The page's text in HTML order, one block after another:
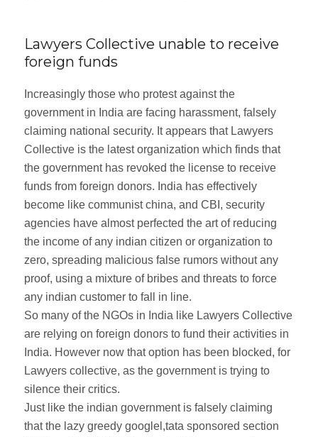
Lawyers Collective unable to receive
foreign funds
Increasingly those who protest against the
government in India are facing harassment, falsely
claiming national security. It appears that Lawyers
Collective is the latest organization which finds that
the government has revoked the license to receive
funds from foreign donors. India has effectively
become like communist china, and CBI, security
agencies have almost perfected the art of reducing
the income of any indian citizen or organization to
zero, spreading malicious false rumors without any
proof, using a mixture of bribes and threats to force
any indian customer to fall in line.
So many of the NGOs in India like Lawyers Collective
are relying on foreign donors to fund their activities in
India. However now that option has been blocked, for
Lawyers collective, as the government is trying to
silence their critics.
Just like the indian government is falsely claiming
that the lazy greedy googlel,tata sponsored section